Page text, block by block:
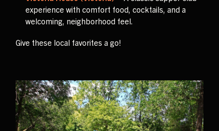
experience with comfort food, cocktails, and a
welcoming, neighborhood feel.
Give these local favorites a go!